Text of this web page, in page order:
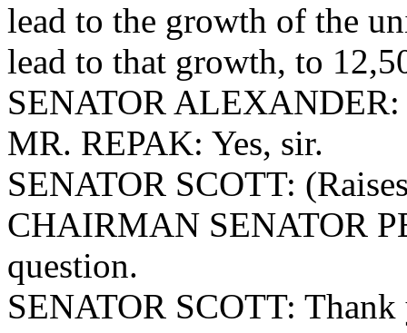
lead to the growth of the
lead to that growth, to
SENATOR
MR. REPAK: Yes, sir.
SENATOR SCOTT:
CHAIRMAN SENATOR
question.
SENATOR SCOTT: